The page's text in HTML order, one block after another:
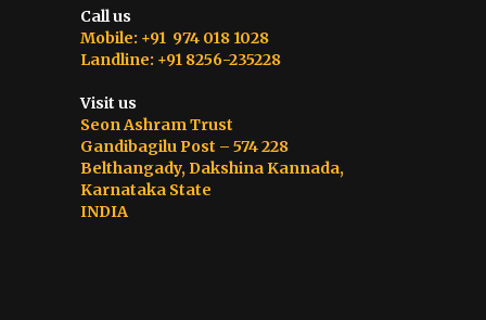
Call us
Mobile: +91 974 018 1028
Landline: +91 8256-235228
Visit us
Seon Ashram Trust
Gandibagilu Post – 574 228
Belthangady, Dakshina Kannada,
Karnataka State
INDIA